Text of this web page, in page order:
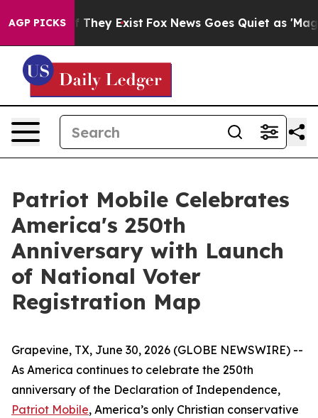
AGP PICKS
no Proof They Exist Fox News Goes Quiet as 'Maga
Patriot Mobile Celebrates
America's 250th
Anniversary with Launch
of National Voter
Registration Map
Grapevine, TX, June 30, 2026 (GLOBE NEWSWIRE) --
As America continues to celebrate the 250th
anniversary of the Declaration of Independence,
Patriot Mobile, America’s only Christian conservative